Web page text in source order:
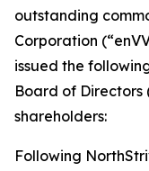
outstanding
Corporation
issued the
Board of Directors
shareholders:
Following